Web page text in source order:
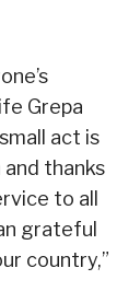
Grepa
act is
thanks
to all
grateful
country,”